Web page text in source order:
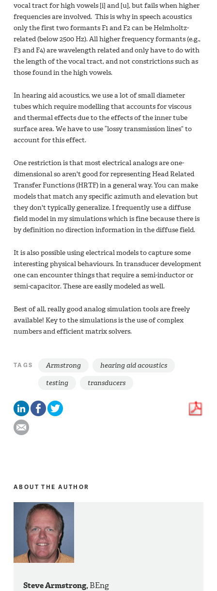
vocal tract for high vowels [i] and [u], but fails when higher
frequencies are involved. This is why in speech acoustics
only the first two formants F1 and F2 can be Helmholtz-
related (below 2500 Hz). All higher frequency formants (e.g.,
F3 and F4) are wavelength related and only have to do with
the length of the vocal tract, and not constrictions such as
those found in the high vowels.
In hearing aid acoustics, we use a lot of small diameter
tubes which require modelling that accounts for viscous
and thermal effects due to the effects of the inner tube
surface area. We have to use “lossy transmission lines” to
account for this effect.
One restriction is that most electrical analogs are one-
dimensional so aren't good for representing Head Related
Transfer Functions (HRTF) in a general way. You can make
models that match any specific azimuth and elevation but
they don't typically generalize. I frequently use a diffuse
field model in my simulations which is fine because there is
by definition no direction information in the diffuse field.
It is also possible using electrical models to capture some
interesting physical behaviours. In transducer development
one can encounter things that require a semi-inductor or
semi-capacitor. These are easily modeled as well.
Best of all, really good analog simulation tools are freely
available! Key to the simulations is the use of complex
numbers and efficient matrix solvers.
TAGS Armstrong
hearing aid acoustics
testing
transducers
ABOUT THE AUTHOR
Steve Armstrong,BEng